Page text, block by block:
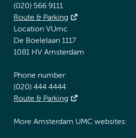
(020) 566 9111
Route & Parking
Location VUmc
De Boelelaan 1117
1081 HV Amsterdam
Phone number:
(020) 444 4444
Route & Parking
More Amsterdam UMC websites: